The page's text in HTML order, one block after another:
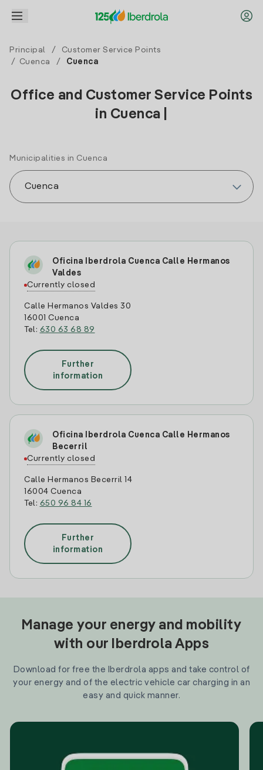
Principal /
Customer Service Points
/
Cuenca / Cuenca
Office and Customer Service Points
in Cuenca |
Municipalities in Cuenca
Oficina Iberdrola Cuenca Calle Hermanos
Valdes
Currently closed
Calle Hermanos Valdes 30
16001 Cuenca
Tel: 630 63 68 89
Further
information
Oficina Iberdrola Cuenca Calle Hermanos
Becerril
Currently closed
Calle Hermanos Becerril 14
16004 Cuenca
Tel: 650 96 84 16
Further
information
Manage your energy and mobility
with our Iberdrola Apps
Download for free the Iberdrola apps and take control of
your energy and of the electric vehicle car charging in an
easy and quick manner.